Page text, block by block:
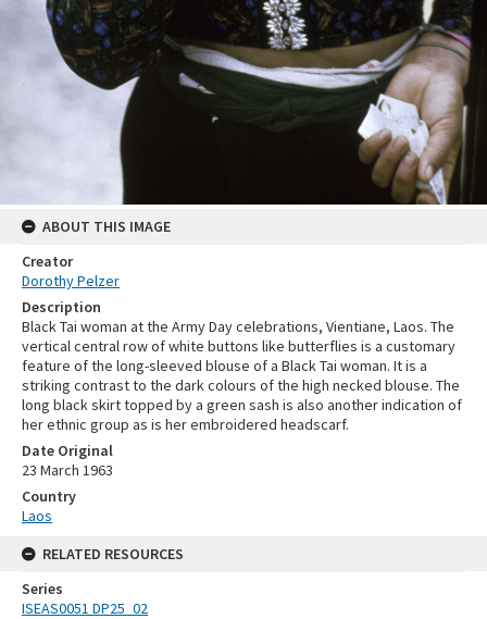
ABOUT THIS IMAGE
Creator
Dorothy Pelzer
Description
Black Tai woman at the Army Day celebrations, Vientiane, Laos. The
vertical central row of white buttons like butterflies is a customary
feature of the long-sleeved blouse of a Black Tai woman. It is a
striking contrast to the dark colours of the high necked blouse. The
long black skirt topped by a green sash is also another indication of
her ethnic group as is her embroidered headscarf.
Date Original
23 March 1963
Country
Laos
RELATED RESOURCES
Series
ISEAS0051 DP25_02